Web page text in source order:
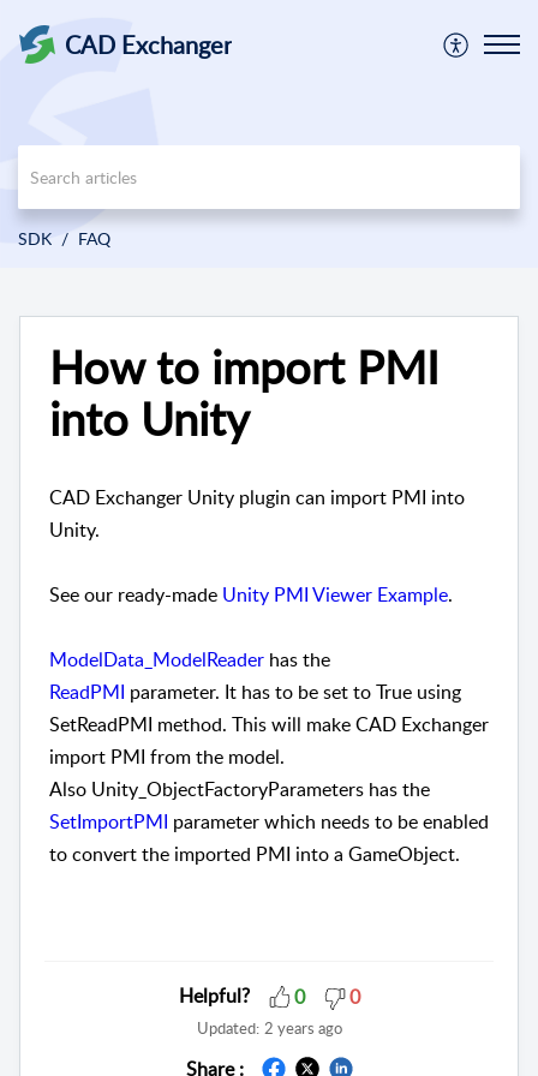
CAD Exchanger
SDK FAQ
How to import PMI
into Unity
CAD Exchanger Unity plugin can import PMI into
Unity.
See our ready-made Unity PMI Viewer Example.
ModelData_ModelReader has the
ReadPMI parameter. It has to be set to True using
SetReadPMI method. This will make CAD Exchanger
import PMI from the model.
Also Unity_ObjectFactoryParameters has the
SetImportPMI parameter which needs to be enabled
to convert the imported PMI into a GameObject.
Helpful? 0 0
Updated: 2 years ago
Share :